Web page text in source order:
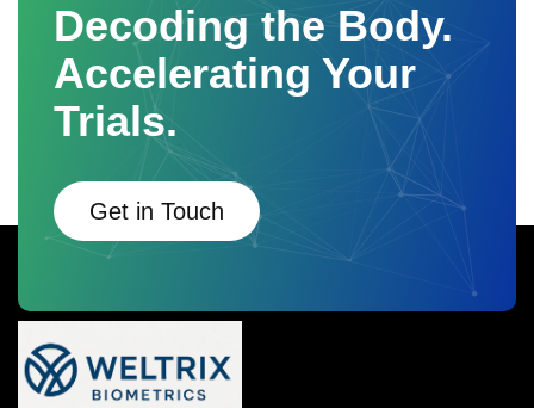
Decoding the Body.
Accelerating Your
Trials.
Get in Touch